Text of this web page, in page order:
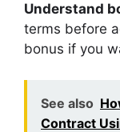
Understand
terms before
bonus if you
See also
Contract